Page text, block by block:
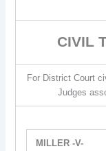
CIVIL
For District Court
Judges
MILLER -V-